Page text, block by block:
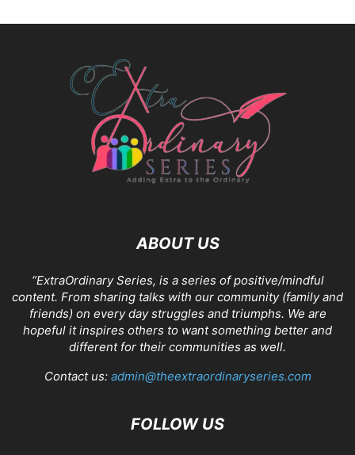
ABOUT US
“ExtraOrdinary Series, is a series of positive/mindful
content. From sharing talks with our community (family and
friends) on every day struggles and triumphs. We are
hopeful it inspires others to want something better and
different for their communities as well.
Contact us: admin@theextraordinaryseries.com
FOLLOW US